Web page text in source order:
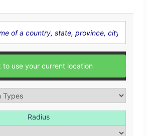
to use your current location
Radius